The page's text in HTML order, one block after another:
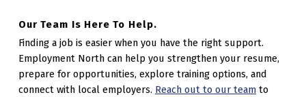
Our Team Is Here To Help.
Finding a job is easier when you have the right support.
Employment North can help you strengthen your resume,
prepare for opportunities, explore training options, and
connect with local employers. Reach out to our teamto